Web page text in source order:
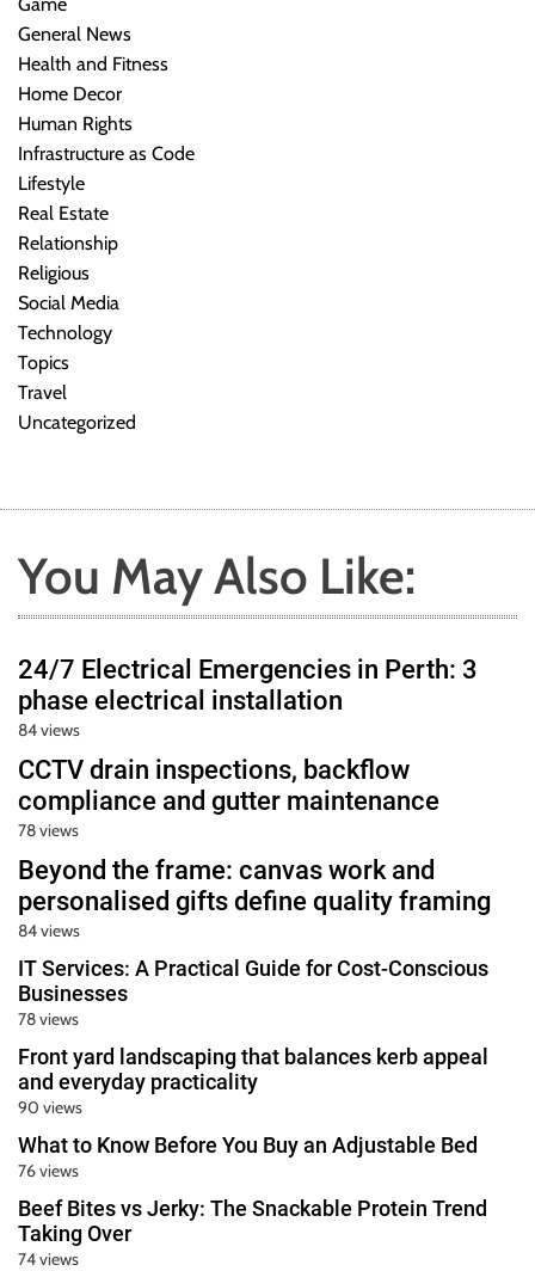
General News
Health and Fitness
Home Decor
Human Rights
Infrastructure as Code
Lifestyle
Real Estate
Relationship
Religious
Social Media
Technology
Topics
Travel
Uncategorized
You May Also Like:
24/7 Electrical Emergencies in Perth: 3
phase electrical installation
84 views
CCTV drain inspections, backflow
compliance and gutter maintenance
78 views
Beyond the frame: canvas work and
personalised gifts define quality framing
84 views
IT Services: A Practical Guide for Cost-Conscious
Businesses
78 views
Front yard landscaping that balances kerb appeal
and everyday practicality
90 views
What to Know Before You Buy an Adjustable Bed
76 views
Beef Bites vs Jerky: The Snackable Protein Trend
Taking Over
74 views